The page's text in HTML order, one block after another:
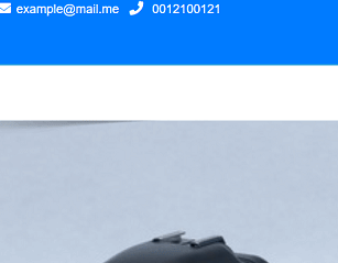
Preview Download
PHP version